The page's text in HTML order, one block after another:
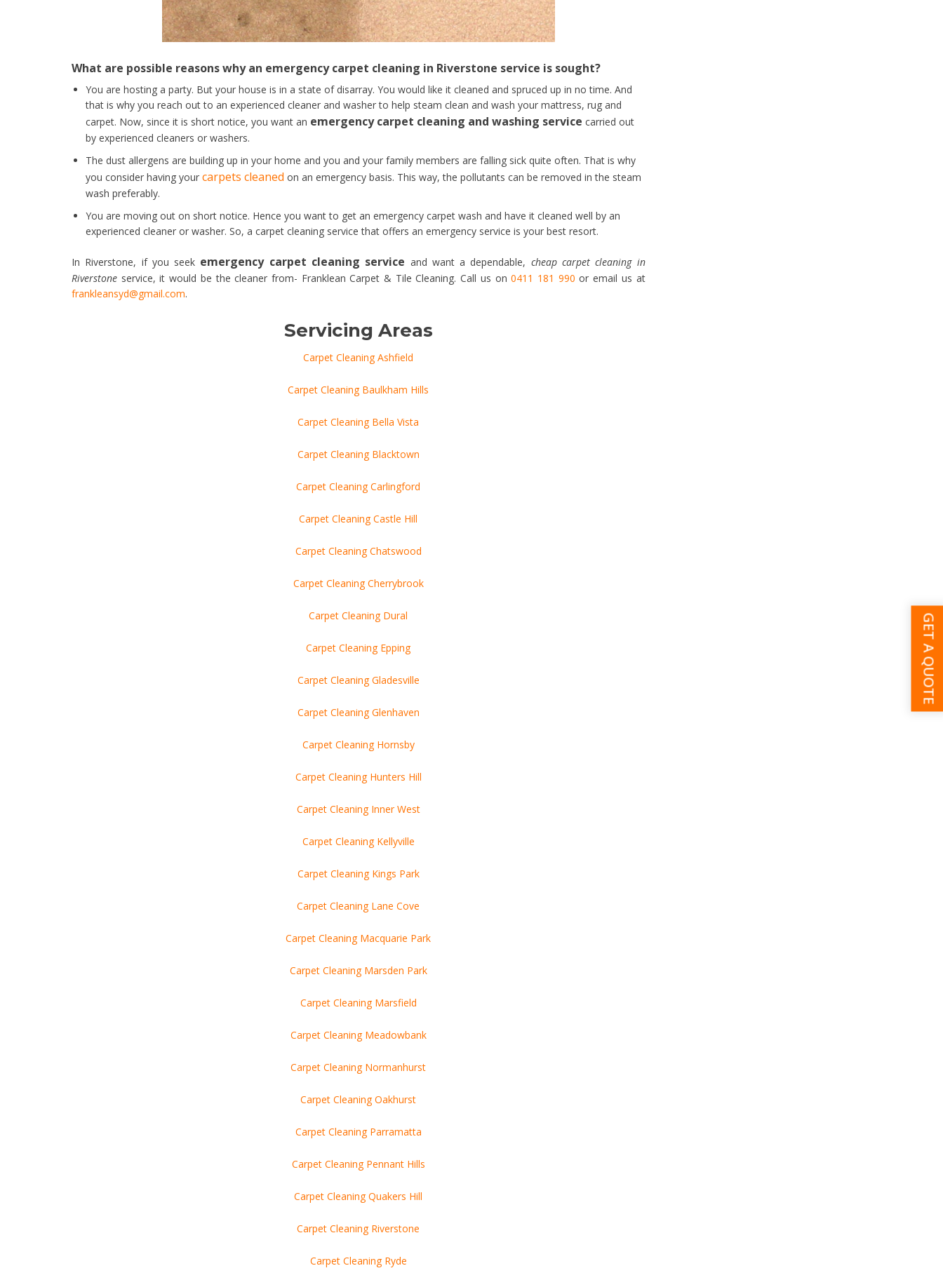
What are possible reasons why an emergency carpet cleaning in Riverstone service is sought?
You are hosting a party. But your house is in a state of disarray. You would like it cleaned and spruced up in no time. And
that is why you reach out to an experienced cleaner and washer to help steam clean and wash your mattress, rug and
carpet. Now, since it is short notice, you want an emergency carpet cleaning and washing service carried out
by experienced cleaners or washers.
The dust allergens are building up in your home and you and your family members are falling sick quite often. That is why
you consider having your carpets cleaned on an emergency basis. This way, the pollutants can be removed in the steam
wash preferably.
You are moving out on short notice. Hence you want to get an emergency carpet wash and have it cleaned well by an
experienced cleaner or washer. So, a carpet cleaning service that offers an emergency service is your best resort.
In Riverstone, if you seek emergency carpet cleaning service and want a dependable, cheap carpet cleaning in
Riverstone service, it would be the cleaner from- Franklean Carpet & Tile Cleaning. Call us on0411 181 990 or email us at
frankleansyd@gmail.com.
Servicing Areas
Carpet Cleaning Ashfield
Carpet Cleaning Baulkham Hills
Carpet Cleaning Bella Vista
Carpet Cleaning Blacktown
Carpet Cleaning Carlingford
Carpet Cleaning Castle Hill
Carpet Cleaning Chatswood
Carpet Cleaning Cherrybrook
Carpet Cleaning Dural
Carpet Cleaning Epping
Carpet Cleaning Gladesville
Carpet Cleaning Glenhaven
Carpet Cleaning Hornsby
Carpet Cleaning Hunters Hill
Carpet Cleaning Inner West
Carpet Cleaning Kellyville
Carpet Cleaning Kings Park
Carpet Cleaning Lane Cove
Carpet Cleaning Macquarie Park
Carpet Cleaning Marsden Park
Carpet Cleaning Marsfield
Carpet Cleaning Meadowbank
Carpet Cleaning Normanhurst
Carpet Cleaning Oakhurst
Carpet Cleaning Parramatta
Carpet Cleaning Pennant Hills
Carpet Cleaning Quakers Hill
Carpet Cleaning Riverstone
Carpet Cleaning Ryde
GET A QUOTE